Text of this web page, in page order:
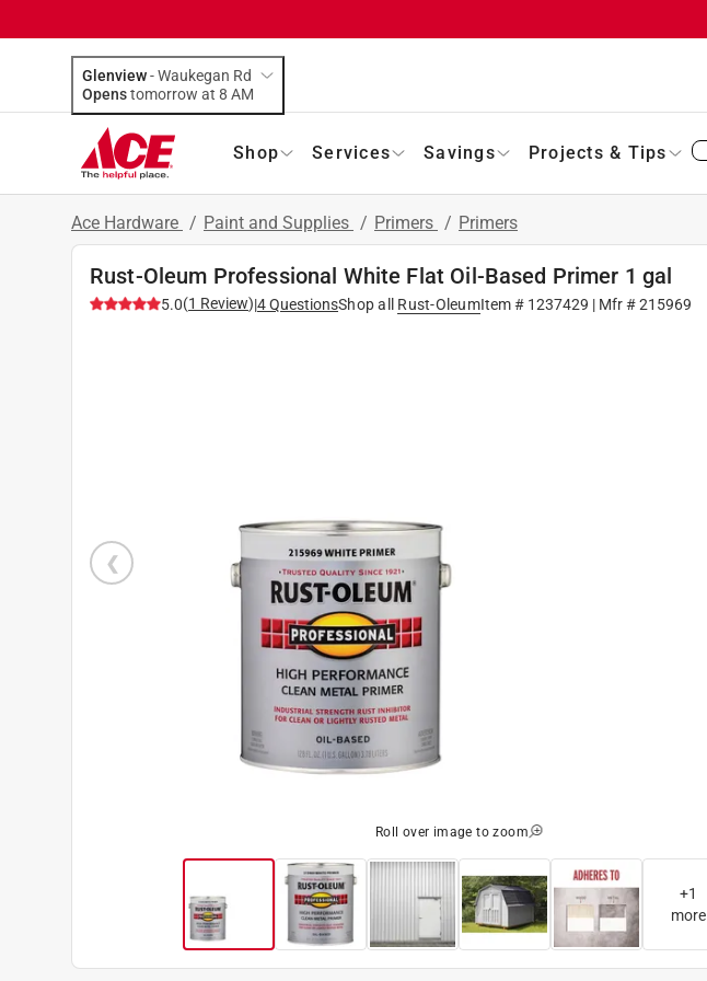
Glenview-Waukegan Rd
Opens
tomorrow at 8 AM
Shop Services Savings Projects & Tips
Ace Hardware / Paint and Supplies / Primers / Primers
Rust-Oleum Professional White Flat Oil-Based Primer 1 gal
5.0(1 Review)|4QuestionsShop all Rust-OleumItem # 1237429 | Mfr #215969
Roll over image to zoom
+1
more